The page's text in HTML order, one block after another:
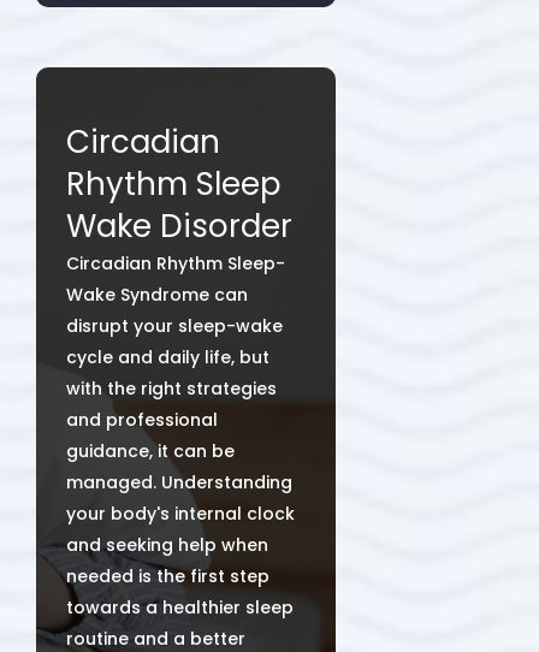
Circadian
Rhythm Sleep
Wake Disorder
Circadian Rhythm Sleep-
Wake Syndrome can
disrupt your sleep-wake
cycle and daily life, but
with the right strategies
and professional
guidance, it can be
managed. Understanding
your body's internal clock
and seeking help when
needed is the first step
towards a healthier sleep
routine and a better